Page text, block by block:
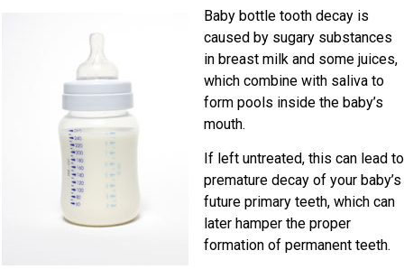
Baby bottle tooth decay is
caused by sugary substances
in breast milk and some juices,
which combine with saliva to
form pools inside the baby’s
mouth.
If left untreated, this can lead to
premature decay of your baby’s
future primary teeth, which can
later hamper the proper
formation of permanent teeth.